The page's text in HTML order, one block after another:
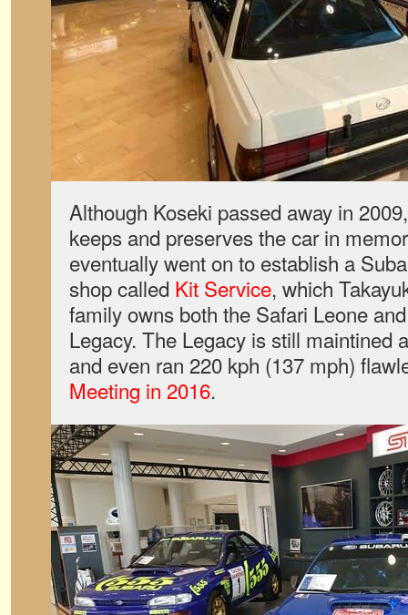
Although Koseki passed away in
keeps and preserves the car in
eventually went on to establish a
shop called Kit Service, which
family owns both the Safari Leone
Legacy. The Legacy is still maintined
and even ran 220 kph (137 mph)
Meeting in 2016.